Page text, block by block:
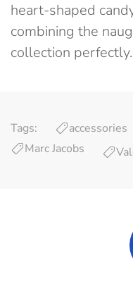
heart-shaped
combining the
collection perfectly.
Tags: accessories
Marc Jacobs